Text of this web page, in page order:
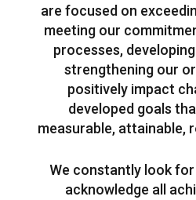
are focused on
meeting our
processes,
strengthening our
positively impact
developed goals
measurable, attainable,
We constantly look
acknowledge all